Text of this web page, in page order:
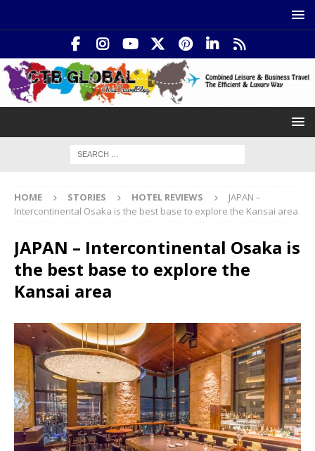
HOME STORIES HOTEL REVIEWS
JAPAN –
Intercontinental Osaka is the best base to explore the Kansai area
JAPAN – Intercontinental Osaka is
the best base to explore the
Kansai area